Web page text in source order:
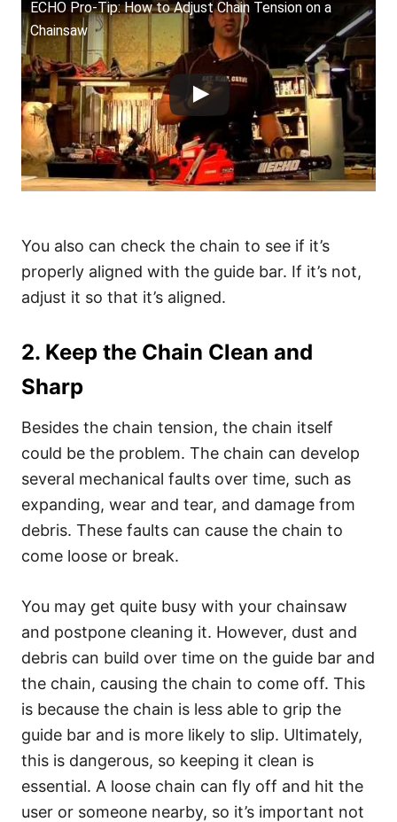
ECHO Pro-Tip: How to Adjust Chain Tension on a
Chainsaw
You also can check the chain to see if it’s
properly aligned with the guide bar. If it’s not,
adjust it so that it’s aligned.
2. Keep the Chain Clean and
Sharp
Besides the chain tension, the chain itself
could be the problem. The chain can develop
several mechanical faults over time, such as
expanding, wear and tear, and damage from
debris. These faults can cause the chain to
come loose or break.
You may get quite busy with your chainsaw
and postpone cleaning it. However, dust and
debris can build over time on the guide bar and
the chain, causing the chain to come off. This
is because the chain is less able to grip the
guide bar and is more likely to slip. Ultimately,
this is dangerous, so keeping it clean is
essential. A loose chain can fly off and hit the
user or someone nearby, so it’s important not